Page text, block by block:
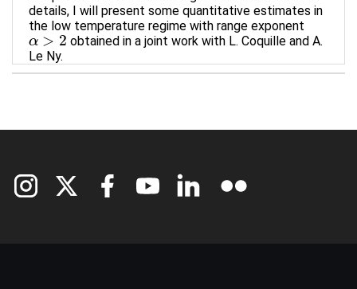
details, I will present some quantitative estimates in
the low temperature regime with range exponent
α > 2
α> 2
obtained in a joint work with L. Coquille and A.
Le Ny.